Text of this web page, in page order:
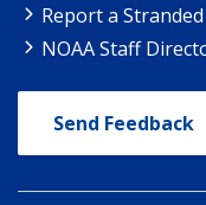
Report a
NOAA Staff
Send Feedback